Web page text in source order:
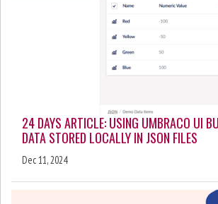
24 DAYS ARTICLE: USING UMBRACO UI
DATA STORED LOCALLY IN JSON FILES
Dec 11, 2024